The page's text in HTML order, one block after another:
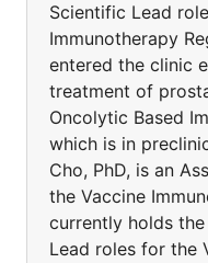
Scientific Lead
Immunotherapy
entered the clinic
treatment of
Oncolytic Based
which is in
Cho, PhD, is an
the Vaccine
currently holds
Lead roles for the